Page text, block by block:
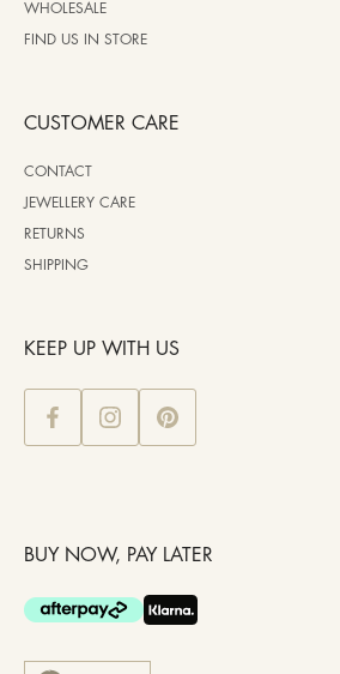
WHOLESALE
FIND US IN STORE
CUSTOMER CARE
CONTACT
JEWELLERY CARE
RETURNS
SHIPPING
KEEP UP WITH US
BUY NOW, PAY LATER